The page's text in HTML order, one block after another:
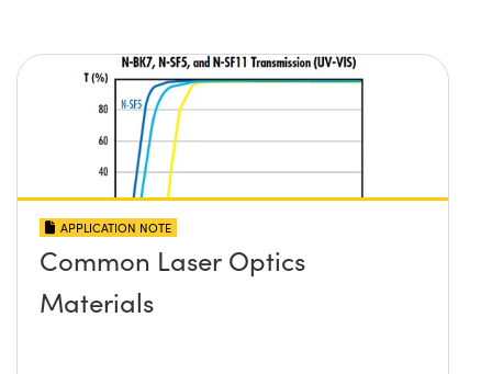
APPLICATION NOTE
Common Laser Optics
Materials